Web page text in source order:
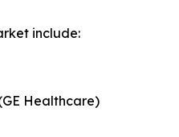
include:
Healthcare)